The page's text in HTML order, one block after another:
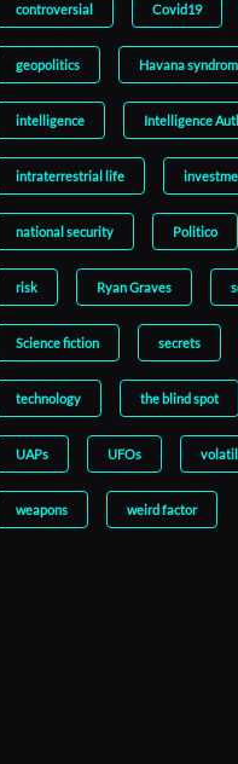
controversial Covid19
geopolitics Havana syndrom
intelligence Intelligence
intraterrestrial life
national security Politico
risk Ryan Graves
Science fiction secrets
technology the blind spot
UAPs UFOs
weapons weird factor